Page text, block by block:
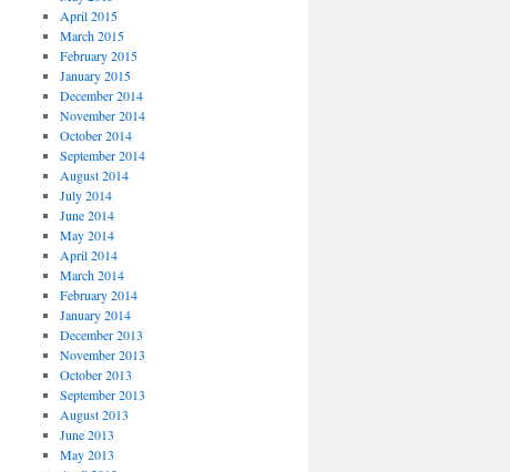
April 2015
March 2015
February 2015
January 2015
December 2014
November 2014
October 2014
September 2014
August 2014
July 2014
June 2014
May 2014
April 2014
March 2014
February 2014
January 2014
December 2013
November 2013
October 2013
September 2013
August 2013
June 2013
May 2013